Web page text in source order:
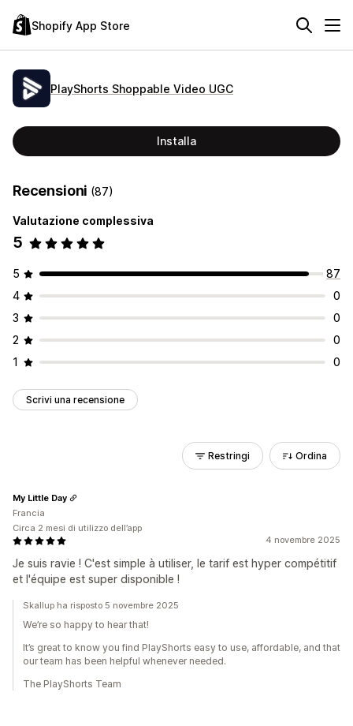
Shopify App Store
PlayShorts Shoppable Video UGC
Installa
Recensioni (87)
Valutazione complessiva
5
5
87
4
0
3
0
2
0
1
0
Scrivi una recensione
Restringi Ordina
4 novembre 2025
Je suis ravie ! C'est simple à utiliser, le tarif est hyper compétitif
et l'équipe est super disponible !
My Little Day
Francia
Circa 2 mesi di utilizzo dell’app
Skallup ha risposto 5 novembre 2025
We’re so happy to hear that!
It’s great to know you find PlayShorts easy to use, affordable, and that
our team has been helpful whenever needed.
The PlayShorts Team